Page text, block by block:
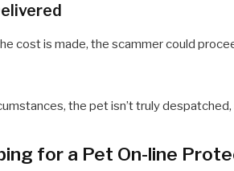
cost is made, the scammer could
the pet isn’t truly
for a Pet On-line